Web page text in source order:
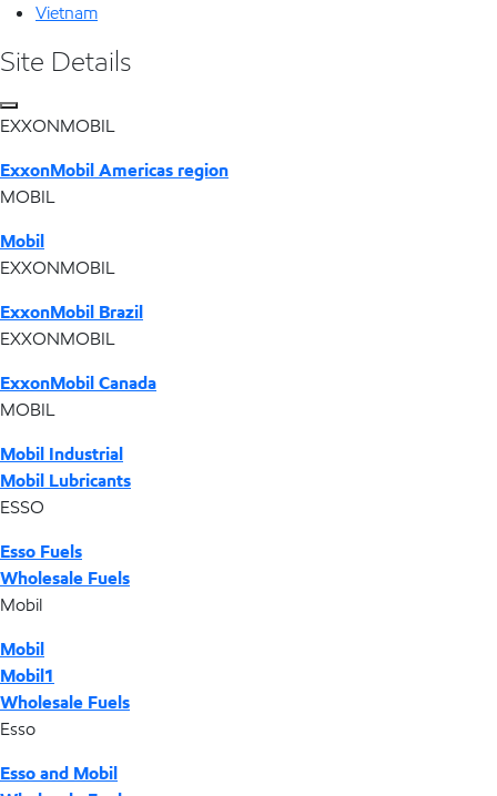
Vietnam
Site Details
EXXONMOBIL
ExxonMobil Americas region
MOBIL
Mobil
EXXONMOBIL
ExxonMobil Brazil
EXXONMOBIL
ExxonMobil Canada
MOBIL
Mobil Industrial
Mobil Lubricants
ESSO
Esso Fuels
Wholesale Fuels
Mobil
Mobil
Mobil1
Wholesale Fuels
Esso
Esso and Mobil